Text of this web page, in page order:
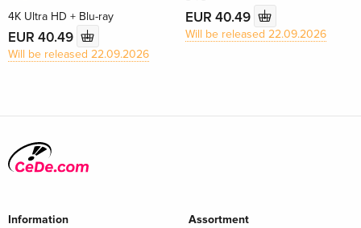
4K Ultra HD + Blu-ray
EUR 40.49
Will be released 22.09.2026
EUR 40.49
Will be released 22.09.2026
Information
Assortment